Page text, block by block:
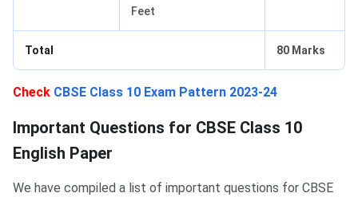
Feet
Total 80 Marks
Check CBSE Class 10 Exam Pattern 2023-24
Important Questions for CBSE Class 10 English
Important Questions for CBSE Class 10
English Paper
We have compiled a list of important questions for CBSE